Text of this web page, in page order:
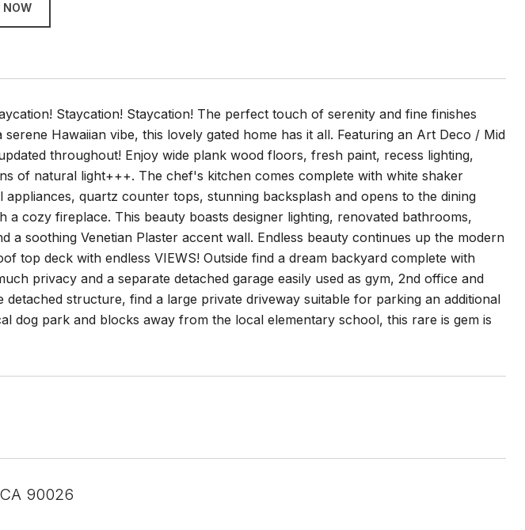
NOW
Staycation! Staycation! The perfect touch of serenity and fine finishes
Hawaiian vibe, this lovely gated home has it all. Featuring an Art Deco / Mid
throughout! Enjoy wide plank wood floors, fresh paint, recess lighting,
of natural light+++. The chef's kitchen comes complete with white shaker
quartz counter tops, stunning backsplash and opens to the dining
a cozy fireplace. This beauty boasts designer lighting, renovated bathrooms,
a soothing Venetian Plaster accent wall. Endless beauty continues up the modern
top deck with endless VIEWS! Outside find a dream backyard complete with
privacy and a separate detached garage easily used as gym, 2nd office and
detached structure, find a large private driveway suitable for parking an additional
dog park and blocks away from the local elementary school, this rare is gem is
90026